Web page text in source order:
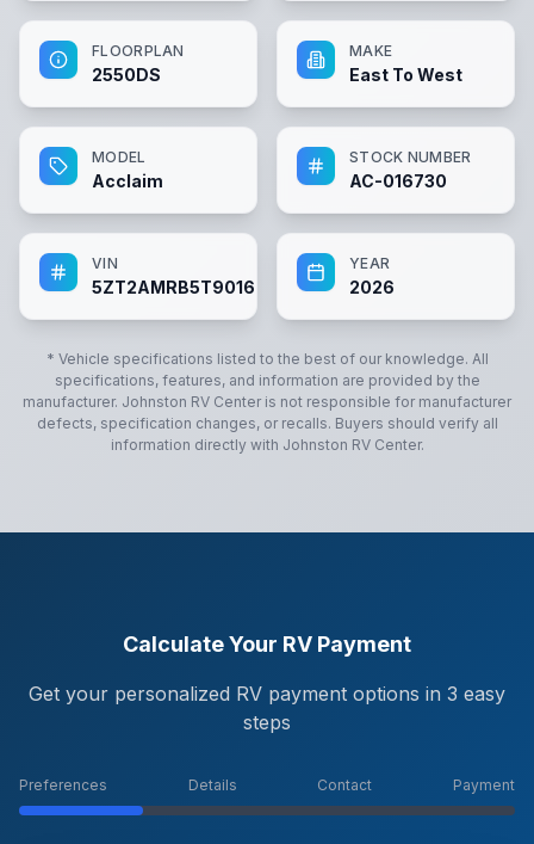
FLOORPLAN
2550DS
MAKE
East To West
MODEL
Acclaim
STOCK NUMBER
AC-016730
VIN
5ZT2AMRB5T9016730
YEAR
2026
* Vehicle specifications listed to the best of our knowledge. All
specifications, features, and information are provided by the
manufacturer. Johnston RV Center is not responsible for manufacturer
defects, specification changes, or recalls. Buyers should verify all
information directly with Johnston RV Center.
Calculate Your RV Payment
Get your personalized RV payment options in 3 easy
steps
Preferences Details Contact Payment